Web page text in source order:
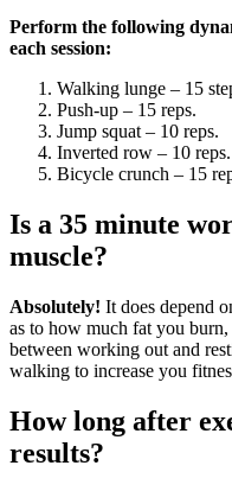
Perform the following
each session:
Walking lunge – 15
Push-up – 15 reps.
Jump squat – 10 reps.
Inverted row – 10 reps.
Bicycle crunch – 15
Is a 35 minute
muscle?
Absolutely! It does depend
as to how much fat you
between working out and
walking to increase you
How long after
results?